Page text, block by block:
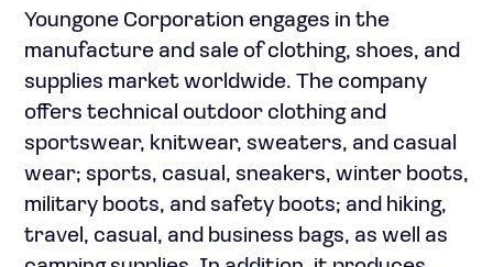
Youngone Corporation engages in the
manufacture and sale of clothing, shoes, and
supplies market worldwide. The company
offers technical outdoor clothing and
sportswear, knitwear, sweaters, and casual
wear; sports, casual, sneakers, winter boots,
military boots, and safety boots; and hiking,
travel, casual, and business bags, as well as